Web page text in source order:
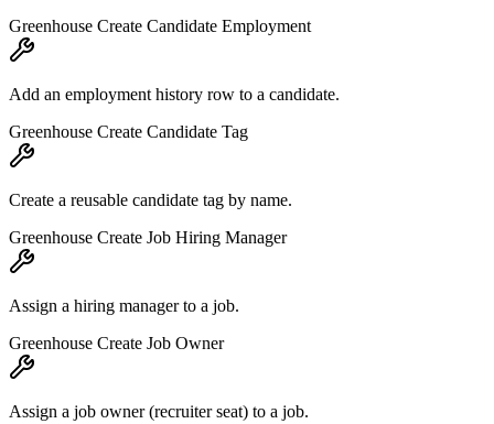
Greenhouse Create Candidate Employment
Add an employment history row to a candidate.
Greenhouse Create Candidate Tag
Create a reusable candidate tag by name.
Greenhouse Create Job Hiring Manager
Assign a hiring manager to a job.
Greenhouse Create Job Owner
Assign a job owner (recruiter seat) to a job.